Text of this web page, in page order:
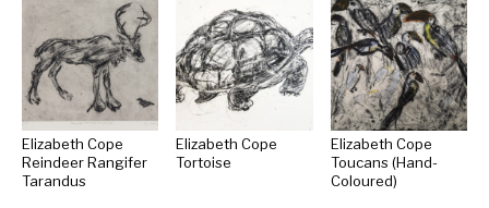
Elizabeth Cope
Reindeer Rangifer
Tarandus
Elizabeth Cope
Tortoise
Elizabeth Cope
Toucans (Hand-
Coloured)